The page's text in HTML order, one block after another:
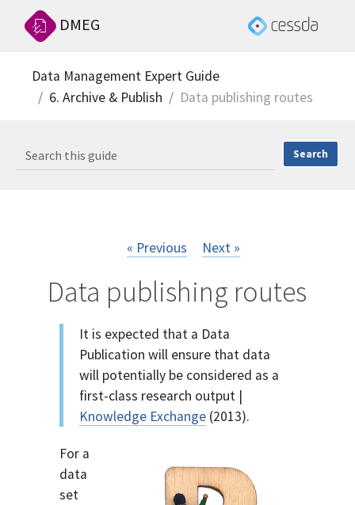
DMEG
Data Management Expert Guide
6. Archive & Publish
Data publishing routes
« Previous Next »
Data publishing routes
It is expected that a Data
Publication will ensure that data
will potentially be considered as a
first-class research output |
Knowledge Exchange (2013).
For a
data
set